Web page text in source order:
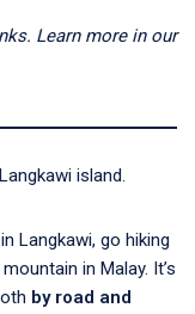
Learn more in our
island.
Langkawi, go hiking
in Malay. It’s
by road and